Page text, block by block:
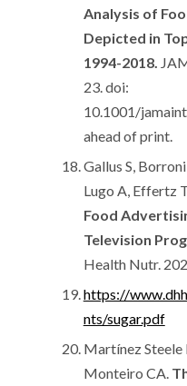
Analysis of
Depicted in
1994-2018.
23. doi:
10.1001/
ahead of print.
Gallus S, Borroni
Lugo A, Effertz
Food
Television
Health Nutr.
https://
nts/sugar.pdf
Martínez Steele
Monteiro CA.